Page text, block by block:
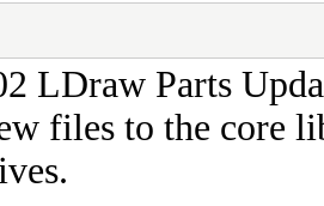
LDraw Parts
files to the core